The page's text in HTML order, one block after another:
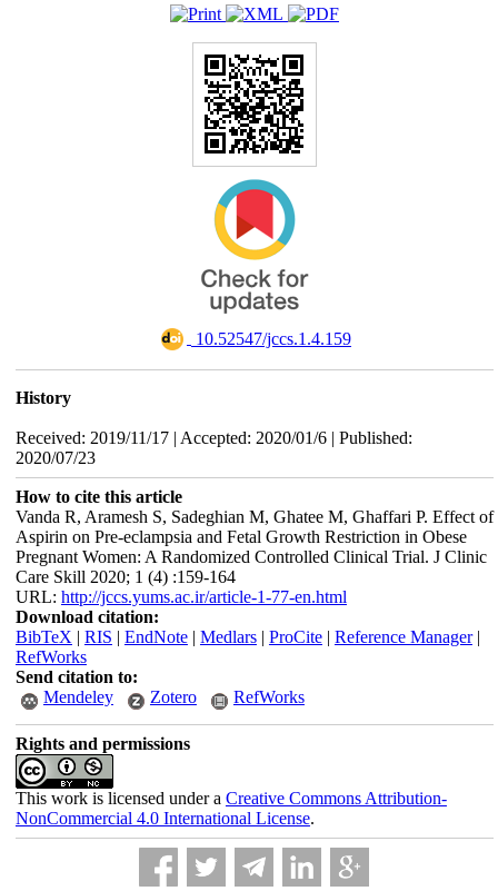
‎ 10.52547/jccs.1.4.159
History
Received: 2019/11/17 | Accepted: 2020/01/6 | Published:
2020/07/23
How to cite this article
Vanda R, Aramesh S, Sadeghian M, Ghatee M, Ghaffari P. Effect of
Aspirin on Pre-eclampsia and Fetal Growth Restriction in Obese
Pregnant Women: A Randomized Controlled Clinical Trial. J Clinic
Care Skill 2020; 1 (4) :159-164
URL: http://jccs.yums.ac.ir/article-1-77-en.html
Download citation:
BibTeX | RIS | EndNote| Medlars| ProCite| Reference Manager|
RefWorks
Send citation to:
Mendeley
Zotero RefWorks
Rights and permissions
This work is licensed under a Creative Commons Attribution-
NonCommercial 4.0 International License.